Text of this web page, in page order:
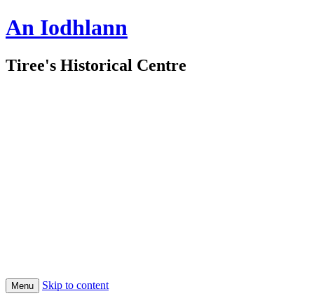
An Iodhlann
Tiree's Historical Centre
Menu Skip to content